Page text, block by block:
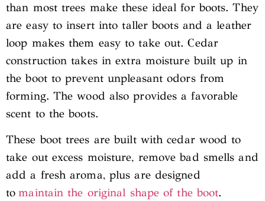
than most trees make these ideal for boots. They
are easy to insert into taller boots and a leather
loop makes them easy to take out. Cedar
construction takes in extra moisture built up in
the boot to prevent unpleasant odors from
forming. The wood also provides a favorable
scent to the boots.
These boot trees are built with cedar wood to
take out excess moisture, remove bad smells and
add a fresh aroma, plus are designed
tomaintain the original shape of the boot.